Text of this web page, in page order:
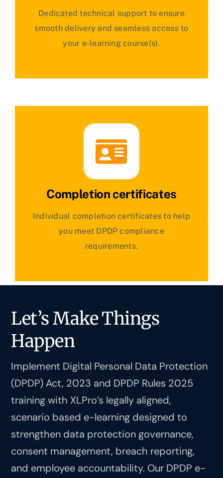
Dedicated technical support to ensure
smooth delivery and seamless access to
your e-learning course(s).
Completion certificates
Individual completion certificates to help
you meet DPDP compliance
requirements.
Let’s Make Things
Happen
Implement Digital Personal Data Protection
(DPDP) Act, 2023 and DPDP Rules 2025
training with XLPro’s legally aligned,
scenario based e-learning designed to
strengthen data protection governance,
consent management, breach reporting,
and employee accountability. Our DPDP e-